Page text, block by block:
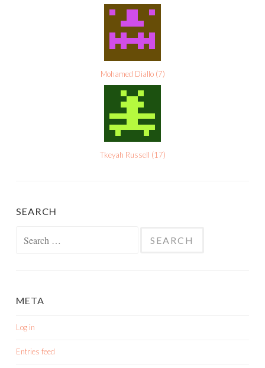
Mohamed Diallo (7)
Tkeyah Russell (17)
SEARCH
META
Log in
Entries feed